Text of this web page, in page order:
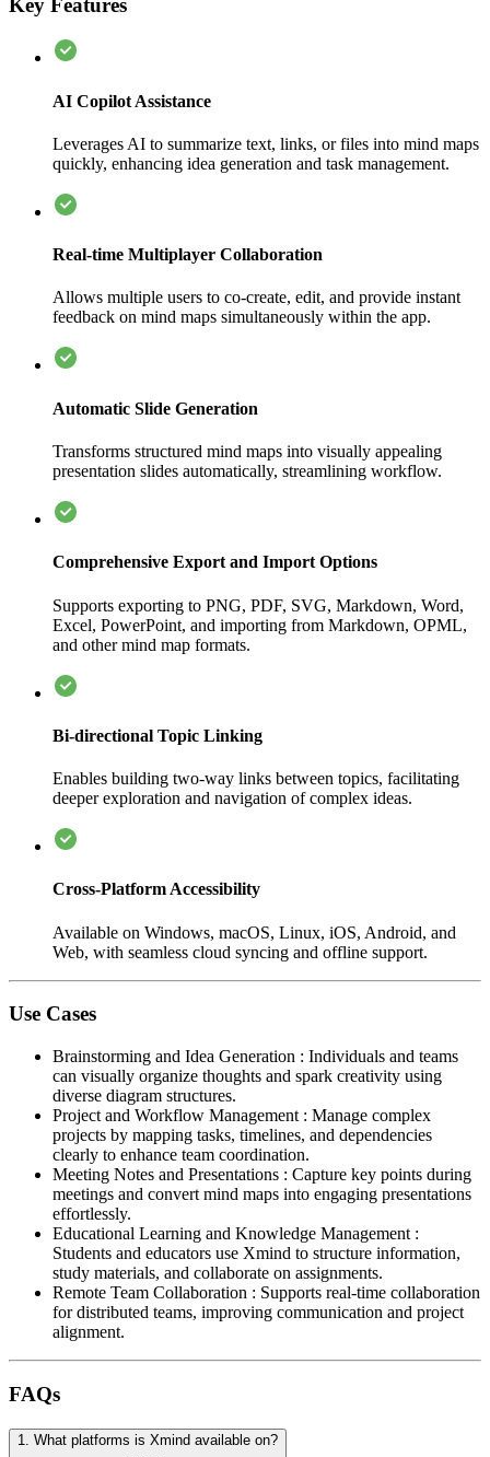
Key Features
AI Copilot Assistance
Leverages AI to summarize text, links, or files into mind maps
quickly, enhancing idea generation and task management.
Real-time Multiplayer Collaboration
Allows multiple users to co-create, edit, and provide instant
feedback on mind maps simultaneously within the app.
Automatic Slide Generation
Transforms structured mind maps into visually appealing
presentation slides automatically, streamlining workflow.
Comprehensive Export and Import Options
Supports exporting to PNG, PDF, SVG, Markdown, Word,
Excel, PowerPoint, and importing from Markdown, OPML,
and other mind map formats.
Bi-directional Topic Linking
Enables building two-way links between topics, facilitating
deeper exploration and navigation of complex ideas.
Cross-Platform Accessibility
Available on Windows, macOS, Linux, iOS, Android, and
Web, with seamless cloud syncing and offline support.
Use Cases
Brainstorming and Idea Generation : Individuals and teams
can visually organize thoughts and spark creativity using
diverse diagram structures.
Project and Workflow Management : Manage complex
projects by mapping tasks, timelines, and dependencies
clearly to enhance team coordination.
Meeting Notes and Presentations : Capture key points during
meetings and convert mind maps into engaging presentations
effortlessly.
Educational Learning and Knowledge Management :
Students and educators use Xmind to structure information,
study materials, and collaborate on assignments.
Remote Team Collaboration : Supports real-time collaboration
for distributed teams, improving communication and project
alignment.
FAQs
1. What platforms is Xmind available on?